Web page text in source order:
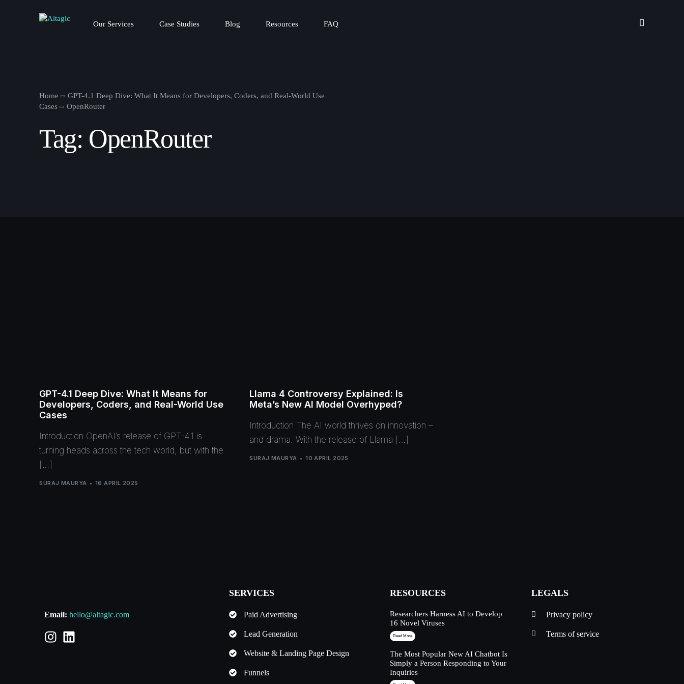
Our Services Case Studies Blog Resources FAQ
Home
GPT-4.1 Deep Dive: What It Means for Developers, Coders, and Real-World Use
Cases
OpenRouter
Tag: OpenRouter
GPT-4.1 Deep Dive: What It Means for
Developers, Coders, and Real-World Use
Cases
Introduction OpenAI’s release of GPT-4.1 is
turning heads across the tech world, but with the
[…]
SURAJ MAURYA 16 APRIL 2025
Llama 4 Controversy Explained: Is
Meta’s New AI Model Overhyped?
Introduction The AI world thrives on innovation –
and drama. With the release of Llama […]
SURAJ MAURYA 10 APRIL 2025
Email: hello@altagic.com
SERVICES
Paid Advertising
Lead Generation
Website & Landing Page Design
Funnels
RESOURCES
Researchers Harness AI to Develop
16 Novel Viruses
Read More
The Most Popular New AI Chatbot Is
Simply a Person Responding to Your
Inquiries
LEGALS
Privacy policy
Terms of service